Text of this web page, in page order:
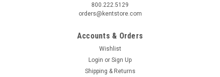
800.222.5129
orders@kentstore.com
Accounts & Orders
Wishlist
Login or Sign Up
Shipping & Returns